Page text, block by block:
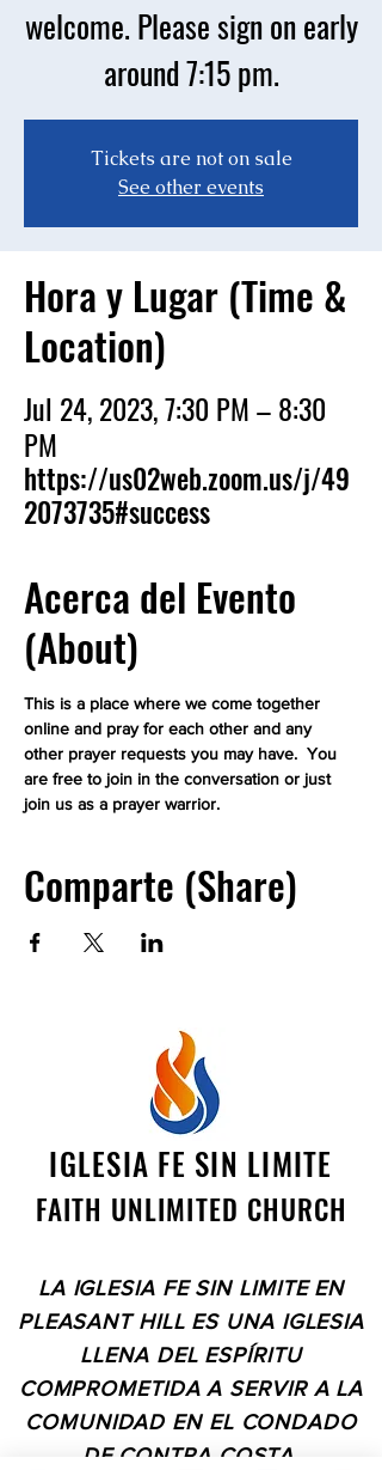
welcome. Please sign on early
around 7:15 pm.
Tickets are not on sale
See other events
Hora y Lugar (Time &
Location)
Jul 24, 2023, 7:30 PM – 8:30
PM
https://us02web.zoom.us/j/49
2073735#success
Acerca del Evento
(About)
This is a place where we come together
online and pray for each other and any
other prayer requests you may have.  You
are free to join in the conversation or just
join us as a prayer warrior.
Comparte (Share)
IGLESIA FE SIN LIMITE
FAITH UNLIMITED CHURCH
LA IGLESIA FE SIN LIMITE EN
PLEASANT HILL ES UNA IGLESIA
LLENA DEL ESPÍRITU
COMPROMETIDA A SERVIR A LA
COMUNIDAD EN EL CONDADO
DE CONTRA COSTA,